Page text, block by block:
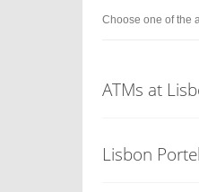
Choose one of the
ATMs at
Lisbon